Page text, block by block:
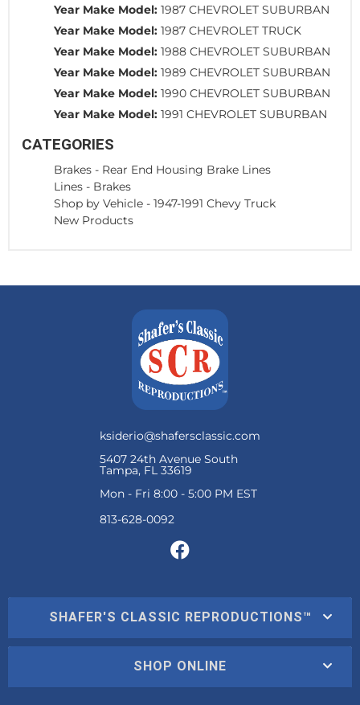
Year Make Model: 1987 CHEVROLET SUBURBAN
Year Make Model: 1987 CHEVROLET TRUCK
Year Make Model: 1988 CHEVROLET SUBURBAN
Year Make Model: 1989 CHEVROLET SUBURBAN
Year Make Model: 1990 CHEVROLET SUBURBAN
Year Make Model: 1991 CHEVROLET SUBURBAN
CATEGORIES
Brakes - Rear End Housing Brake Lines
Lines - Brakes
Shop by Vehicle - 1947-1991 Chevy Truck
New Products
ksiderio@shafersclassic.com
5407 24th Avenue South
Tampa, FL 33619
Mon - Fri 8:00 - 5:00 PM EST
SHAFER'S CLASSIC REPRODUCTIONS™
SHOP ONLINE